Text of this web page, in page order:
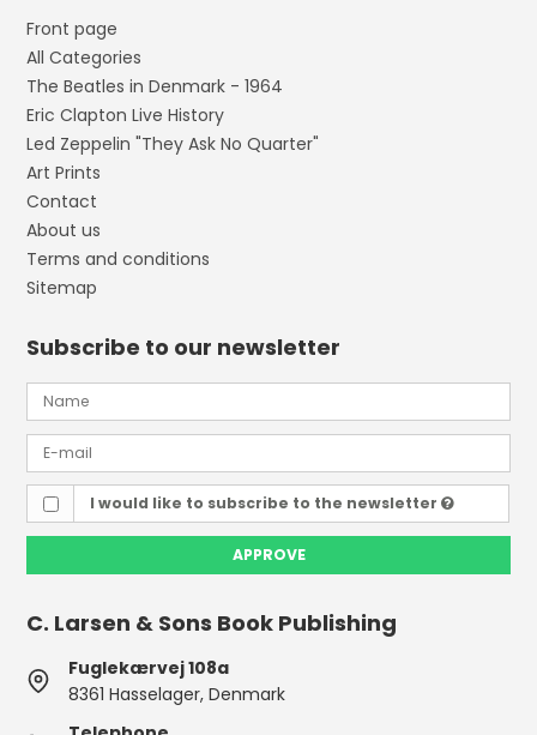
Front page
All Categories
The Beatles in Denmark - 1964
Eric Clapton Live History
Led Zeppelin "They Ask No Quarter"
Art Prints
Contact
About us
Terms and conditions
Sitemap
Subscribe to our newsletter
I would like to subscribe to the newsletter
APPROVE
C. Larsen & Sons Book Publishing
Fuglekærvej 108a
8361 Hasselager, Denmark